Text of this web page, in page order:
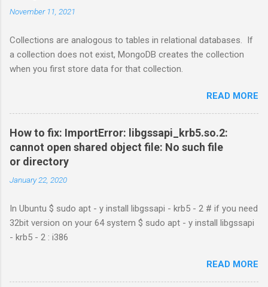
November 11, 2021
Collections are analogous to tables in relational databases. If
a collection does not exist, MongoDB creates the collection
when you first store data for that collection.
READ MORE
How to fix: ImportError: libgssapi_krb5.so.2:
cannot open shared object file: No such file
or directory
January 22, 2020
In Ubuntu $ sudo apt - y install libgssapi - krb5 - 2 # if you need
32bit version on your 64 system $ sudo apt - y install libgssapi
- krb5 - 2 : i386
READ MORE